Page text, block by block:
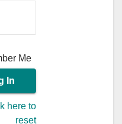
Me
here to
reset